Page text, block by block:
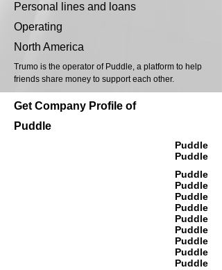
Personal lines and loans
Operating
North America
Trumo is the operator of Puddle, a platform to help
friends share money to support each other.
Get Company Profile of
Puddle
Puddle
Puddle
Puddle
Puddle
Puddle
Puddle
Puddle
Puddle
Puddle
Puddle
Puddle